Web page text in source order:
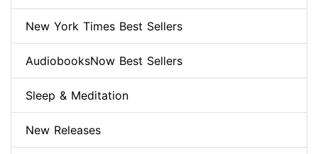
New York Times Best Sellers
AudiobooksNow Best Sellers
Sleep & Meditation
New Releases